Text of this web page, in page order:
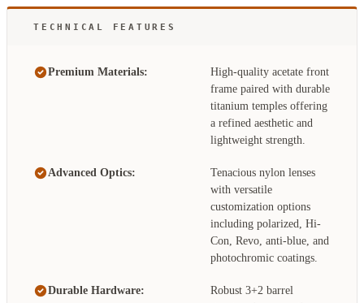
TECHNICAL FEATURES
Premium Materials:
High-quality acetate front
frame paired with durable
titanium temples offering
a refined aesthetic and
lightweight strength.
Advanced Optics:
Tenacious nylon lenses
with versatile
customization options
including polarized, Hi-
Con, Revo, anti-blue, and
photochromic coatings.
Durable Hardware:
Robust 3+2 barrel